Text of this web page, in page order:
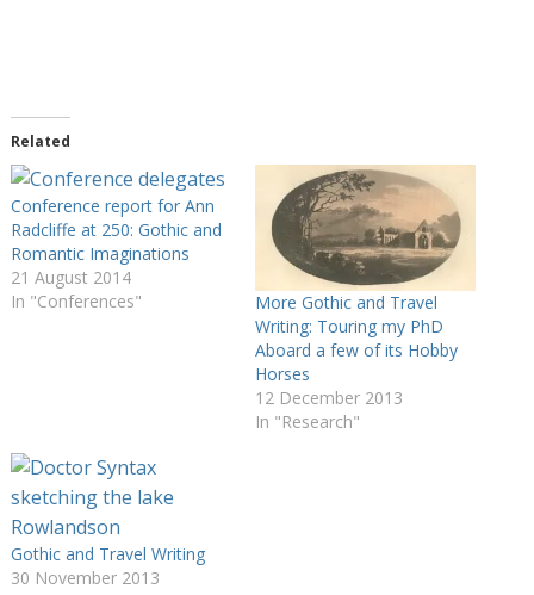
Related
Conference report for Ann
Radcliffe at 250: Gothic and
Romantic Imaginations
21 August 2014
In "Conferences"
More Gothic and Travel
Writing: Touring my PhD
Aboard a few of its Hobby
Horses
12 December 2013
In "Research"
Gothic and Travel Writing
30 November 2013